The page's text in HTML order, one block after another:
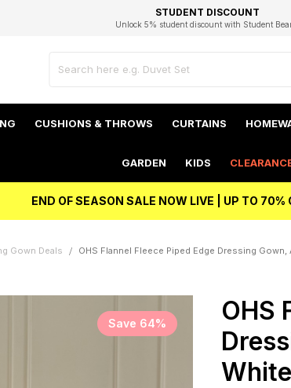
FAST DELIVERY OPTIONS
FLEXIBLE PAYMENTS
STUDENT DISCOUNT
Unlock 5% student discount with Student
EXCELLENT 4.8/5 GOOGLE
BEST PRICE
CUSHIONS & THROWS CURTAINS
GARDEN KIDS
END OF SEASON SALE NOW LIVE | UP TO 70%
Gown Deals OHS Flannel Fleece Piped Edge Dressing
Save 64%
OHS